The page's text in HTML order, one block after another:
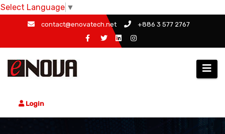
Select Language ▼
content
contact@enovatech.net +886 3 577 2767
Login